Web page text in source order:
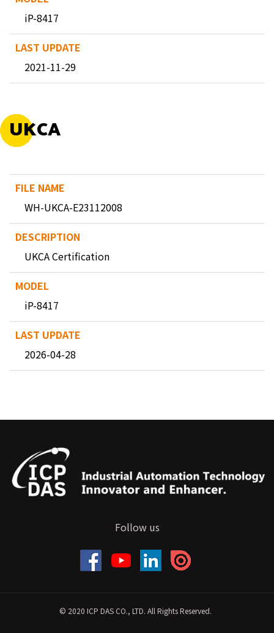
iP-8417
2021-11-29
UKCA
WH-UKCA-E23112008
UKCA Certification
iP-8417
2026-04-28
Follow us
© 2020 ICP DAS CO., LTD. All Rights Reserved.